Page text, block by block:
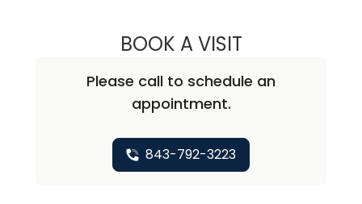
BOOK A VISITMADISON
Please call to schedule an
appointment.
843-792-3223